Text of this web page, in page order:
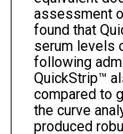
assessment
found that
serum levels
following
QuickStrip™
compared to
the curve
produced